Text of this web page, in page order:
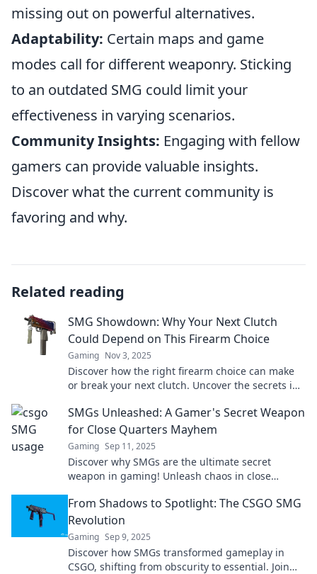
missing out on powerful alternatives.
Adaptability: Certain maps and game
modes call for different weaponry. Sticking
to an outdated SMG could limit your
effectiveness in varying scenarios.
Community Insights: Engaging with fellow
gamers can provide valuable insights.
Discover what the current community is
favoring and why.
Related reading
SMG Showdown: Why Your Next Clutch
Could Depend on This Firearm Choice
Gaming Nov 3, 2025
Discover how the right firearm choice can make
or break your next clutch. Uncover the secrets in
SMGs Unleashed: A Gamer's Secret Weapon
for Close Quarters Mayhem
Gaming Sep 11, 2025
Discover why SMGs are the ultimate secret
weapon in gaming! Unleash chaos in close
before!
From Shadows to Spotlight: The CSGO SMG
Revolution
Gaming Sep 9, 2025
Discover how SMGs transformed gameplay in
CSGO, shifting from obscurity to essential. Join